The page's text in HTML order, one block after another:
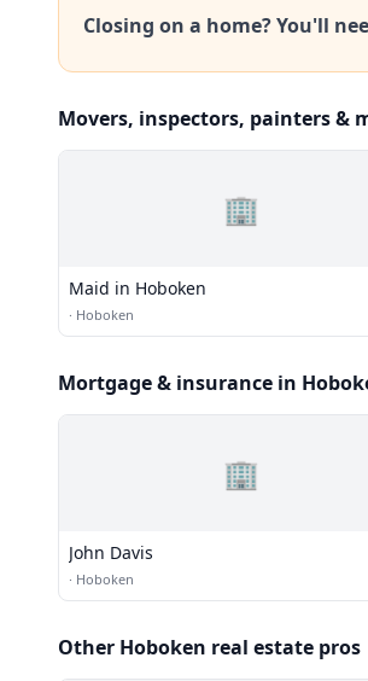
Closing on a home? You'll
Movers, inspectors, painters &
🏢
Maid in Hoboken
· Hoboken
Mortgage & insurance in
🏢
John Davis
· Hoboken
Other Hoboken real estate pros